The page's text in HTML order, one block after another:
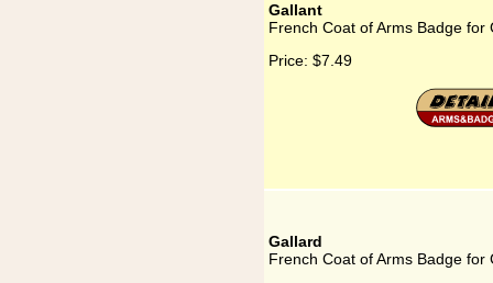
Gallant
French Coat of Arms Badge for
Price: $7.49
Gallard
French Coat of Arms Badge for